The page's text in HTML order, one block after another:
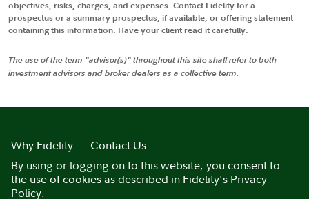
objectives, risks, charges, and expenses. Contact Fidelity for a
prospectus or a summary prospectus, if available, or offering statement
containing this information. Have your client read it carefully.
The use of the term "advisor(s)" throughout this site shall refer to both
investment advisors and broker dealers as a collective term.
Why Fidelity
Contact Us
By using or logging on to this website, you consent to
the use of cookies as described in Fidelity's Privacy
Policy.